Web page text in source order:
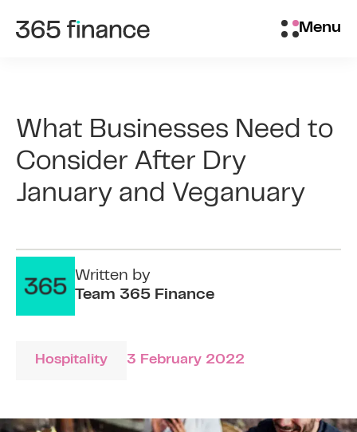
Menu
Brokers/Introducers
What Businesses Need to
Consider After Dry
January and Veganuary
Written by
Team 365 Finance
Hospitality 3 February 2022